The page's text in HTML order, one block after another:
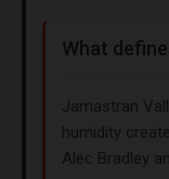
What
Jamastran
humidity
Alec Bradley